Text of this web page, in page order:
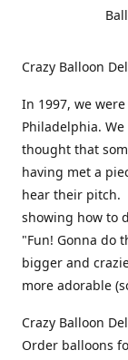
Crazy Balloon
In 1997, we
Philadelphia.
thought that
having met a
hear their pitch.
showing how to
"Fun! Gonna do
bigger and
more adorable
Crazy Balloon
Order balloons